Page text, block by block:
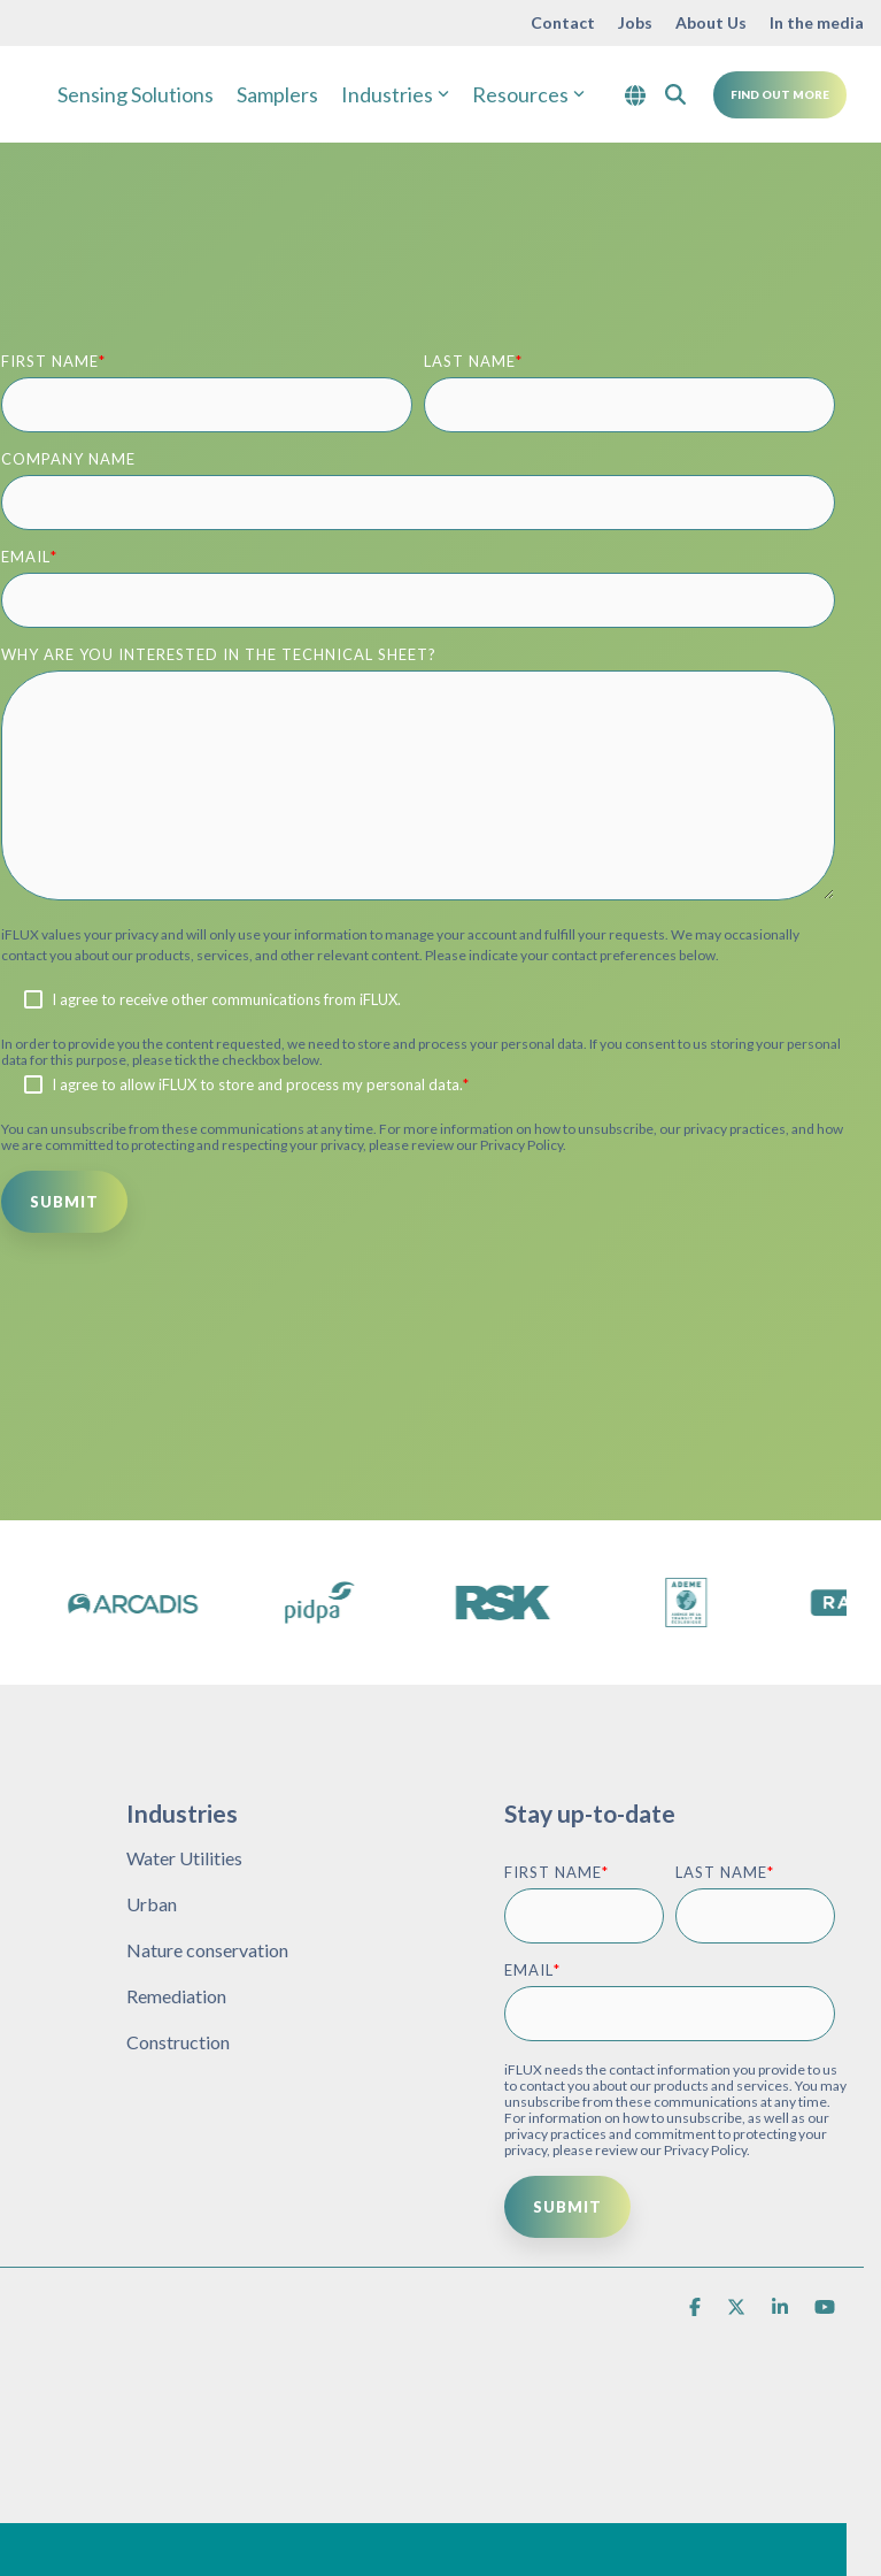
Contact Jobs About Us In the media
Sensing Solutions Samplers Industries Resources FIND OUT MORE
FIRST NAME* LAST NAME*
COMPANY NAME
EMAIL *
WHY ARE YOU INTERESTED IN THE TECHNICAL SHEET?
iFLUX values your privacy and will only use your information to manage your account and fulfill your requests. We may occasionally
contact you about our products, services, and other relevant content. Please indicate your contact preferences below.
I agree to receive other communications from iFLUX.
In order to provide you the content requested, we need to store and process your personal data. If you consent to us storing your personal
data for this purpose, please tick the checkbox below.
I agree to allow iFLUX to store and process my personal data.*
You can unsubscribe from these communications at any time. For more information on how to unsubscribe, our privacy practices, and how
we are committed to protecting and respecting your privacy, please review our Privacy Policy.
Industries
Water Utilities
Urban
Nature conservation
Remediation
Construction
Stay up-to-date
FIRST NAME* LAST NAME*
EMAIL *
iFLUX needs the contact information you provide to us
to contact you about our products and services. You may
unsubscribe from these communications at any time.
For information on how to unsubscribe, as well as our
privacy practices and commitment to protecting your
privacy, please review our Privacy Policy.
Facebook Linkedin